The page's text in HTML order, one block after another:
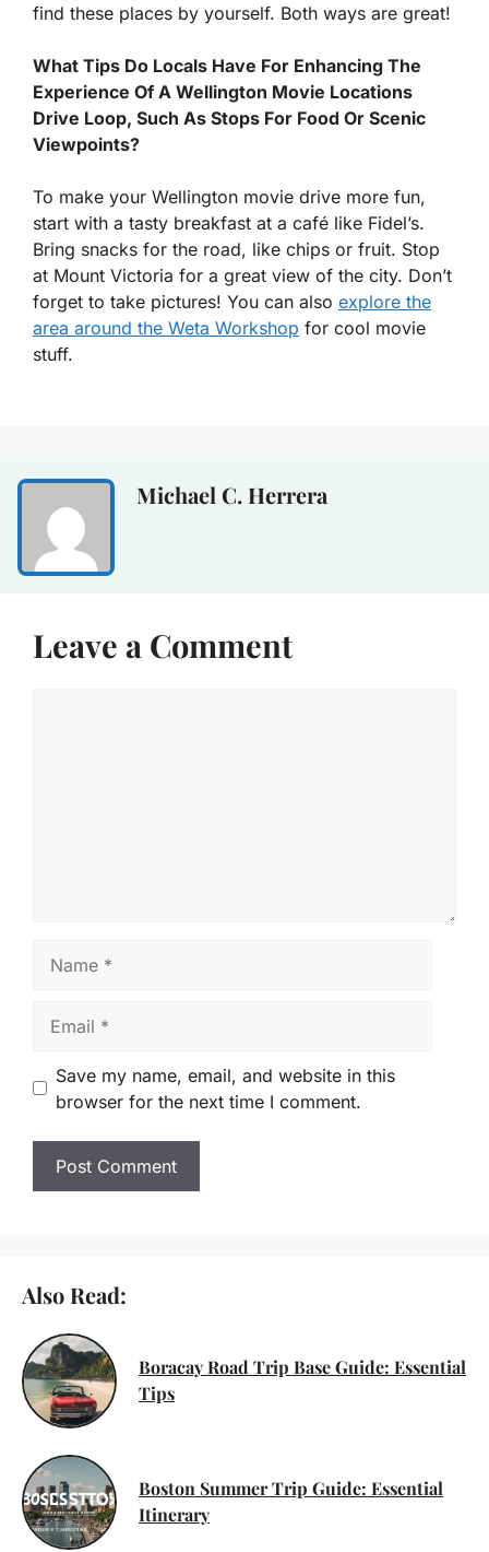
find these places by yourself. Both ways are great!
What Tips Do Locals Have For Enhancing The
Experience Of A Wellington Movie Locations
Drive Loop, Such As Stops For Food Or Scenic
Viewpoints?
To make your Wellington movie drive more fun,
start with a tasty breakfast at a café like Fidel’s.
Bring snacks for the road, like chips or fruit. Stop
at Mount Victoria for a great view of the city. Don’t
forget to take pictures! You can also explore the
area around the Weta Workshop for cool movie
stuff.
Michael C. Herrera
Leave a Comment
Save my name, email, and website in this
browser for the next time I comment.
Also Read:
Boracay Road Trip Base Guide: Essential
Tips
Boston Summer Trip Guide: Essential
Itinerary